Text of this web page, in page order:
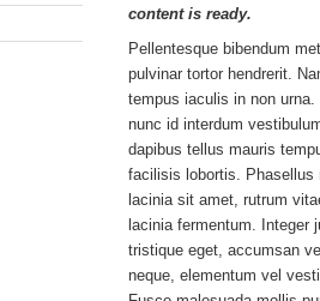
content is ready.
Pellentesque bibendum
pulvinar tortor hendrerit.
tempus iaculis in non
nunc id interdum
dapibus tellus mauris
facilisis lobortis. Phasellus
lacinia sit amet, rutrum
lacinia fermentum. Integer
tristique eget, accumsan
neque, elementum vel